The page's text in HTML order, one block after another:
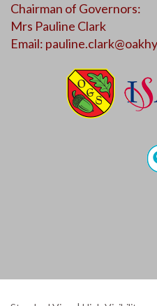
Chairman of Governors:
Mrs Pauline Clark
Email: